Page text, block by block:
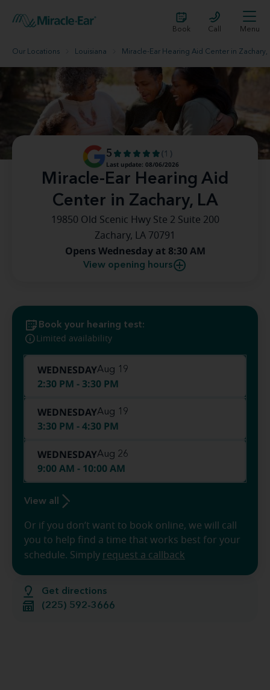
Book Call Menu
Our Locations Louisiana Miracle-Ear Hearing Aid Center in Zachary,
Miracle-Ear Hearing Aid
Center in Zachary, LA
5
(1)
Last update: 08/06/2026
19850 Old Scenic Hwy Ste 2 Suite 200
Zachary, LA 70791
Opens Wednesday at 8:30 AM
View opening hours
Get directions
(225) 592-3666
Book your hearing test:
Limited availability
WEDNESDAYAug 19
2:30 PM - 3:30 PM
WEDNESDAYAug 19
3:30 PM - 4:30 PM
WEDNESDAYAug 26
9:00 AM - 10:00 AM
View all
Or if you don’t want to book online, we will call
you to help find a time that works best for your
schedule. Simply request a callback